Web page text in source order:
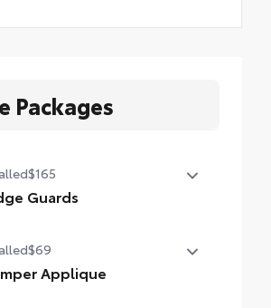
Packages
$165
Guards
this protective finishing touch.
coated stainless steel is
$69
Applique